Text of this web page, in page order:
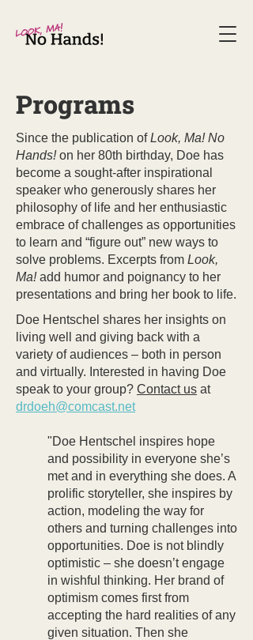
Programs
Since the publication ofLook, Ma! No
Hands!on her 80th birthday, Doe has
become a sought-after inspirational
speaker who generously shares her
philosophy of life and her enthusiastic
embrace of challenges as opportunities
to learn and “figure out” new ways to
solve problems. Excerpts from Look,
Ma!add humor and poignancy to her
presentations and bring her book to life.
Doe Hentschel shares her insights on
living well and giving back with a
variety of audiences – both in person
and virtually. Interested in having Doe
speak to your group? Contact us at
drdoeh@comcast.net
"Doe Hentschel inspires hope
and possibility in everyone she’s
met and in everything she does. A
prolific storyteller, she inspires by
action, modeling the way for
others and turning challenges into
opportunities. Doe is not blindly
optimistic – she doesn’t engage
in wishful thinking. Her brand of
optimism comes first from
accepting the hard realities of any
given situation. Then she